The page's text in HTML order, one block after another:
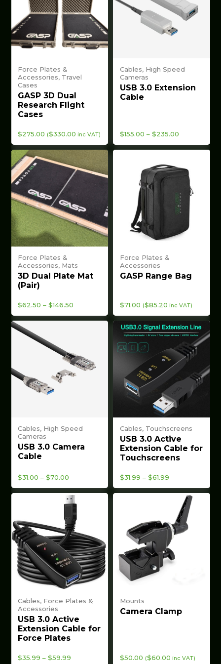
Force Plates &
Accessories, Travel
Cases
GASP 3D Dual
Research Flight
Cases
$275.00 ($330.00 inc VAT)
Cables, High Speed
Cameras
USB 3.0 Extension
Cable
$155.00 – $235.00Price
$155.00
Force Plates &
Accessories, Mats
3D Dual Plate Mat
(Pair)
$62.50 – $146.50
$62.50
Force Plates &
Accessories
GASP Range Bag
$71.00 ($85.20 inc VAT)
Cables, High Speed
Cameras
USB 3.0 Camera
Cable
$31.00 – $70.00
$31.00
through
$70.00
Cables, Touchscreens
USB 3.0 Active
Extension Cable for
Touchscreens
$31.99 – $61.99Price
$31.99
through
$61.99
Cables, Force Plates &
Accessories
USB 3.0 Active
Extension Cable for
Force Plates
$35.99 – $59.99
Mounts
Camera Clamp
$50.00 ($60.00 inc VAT)